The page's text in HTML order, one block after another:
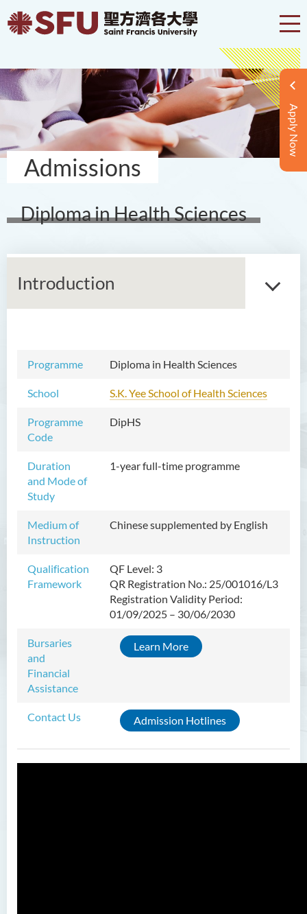
Apply Now
Admissions
Diploma in Health Sciences
Introduction
Programme Diploma in Health Sciences
School S.K. Yee School of Health Sciences
Programme
Code
DipHS
Duration
and Mode of
Study
1-year full-time programme
Medium of
Instruction
Chinese supplemented by English
Qualification
Framework
QF Level: 3
QR Registration No.: 25/001016/L3
Registration Validity Period:
01/09/2025 – 30/06/2030
Bursaries
and
Financial
Assistance
Learn More
Contact Us Admission Hotlines
Property Management
Diploma in Foundation
(Full-time / Part-time)
Programme Intended Learning
Programme Structure
Education & Career Pathways
Admission Requirements
Tuition Fee